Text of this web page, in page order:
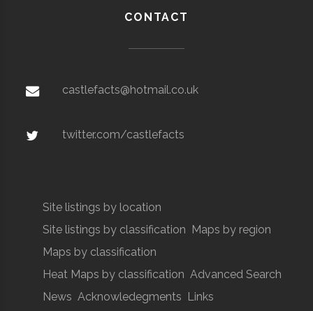
CONTACT
castlefacts@hotmail.co.uk
twitter.com/castlefacts
Site listings by location
Site listings by classification
Maps by region
Maps by classification
Heat Maps by classification Advanced Search
News Acknowledegments Links